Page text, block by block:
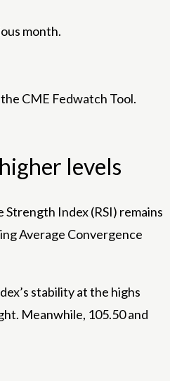
month.
CME Fedwatch Tool.
levels
Index (RSI) remains
Average Convergence
stability at the highs
Meanwhile, 105.50 and